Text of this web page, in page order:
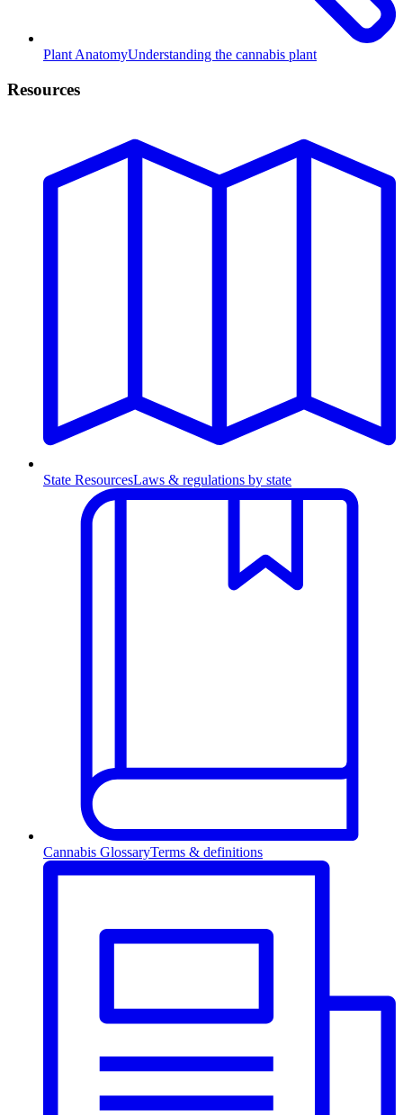
Plant AnatomyUnderstanding the cannabis plant
Resources
State ResourcesLaws & regulations by state
Cannabis GlossaryTerms & definitions